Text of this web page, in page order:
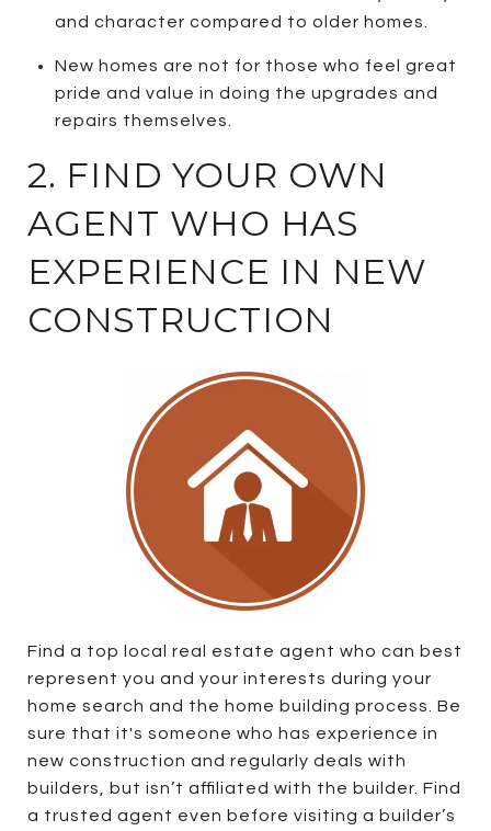
and character compared to older homes.
New homes are not for those who feel great
pride and value in doing the upgrades and
repairs themselves.
2. FIND YOUR OWN
AGENT WHO HAS
EXPERIENCE IN NEW
CONSTRUCTION
Find a top local real estate agent who can best
represent you and your interests during your
home search and the home building process. Be
sure that it's someone who has experience in
new construction and regularly deals with
builders, but isn’t affiliated with the builder. Find
a trusted agent even before visiting a builder’s